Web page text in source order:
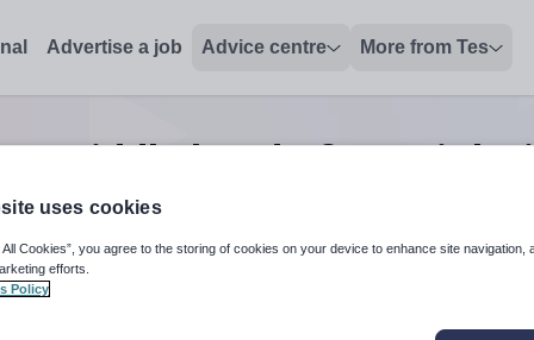
Advertise a job Advice centre More from Tes
0Middle head of yearjobs
up and down arrows to review and enter to select. Touch
When autocomplete
uses cookies
All Cookies”, you agree to the storing of cookies on your device to enhance site navigation,
efforts.
Policy